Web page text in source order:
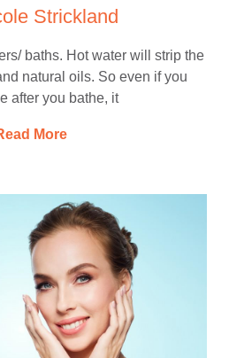
Strickland
baths. Hot water will strip the
natural oils. So even if you
after you bathe, it
More